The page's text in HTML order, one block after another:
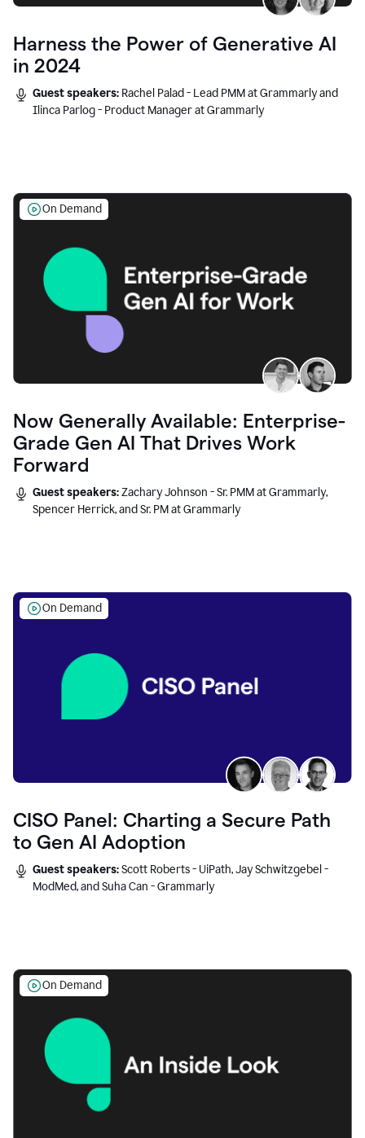
Harness the Power of Generative AI
in 2024
Guest speakers: Rachel Palad - Lead PMM at Grammarly and
Ilinca Parlog - Product Manager at Grammarly
On Demand
Now Generally Available: Enterprise-
Grade Gen AI That Drives Work
Forward
Guest speakers:Zachary Johnson - Sr. PMM at Grammarly,
Spencer Herrick, and Sr. PM at Grammarly
On Demand
CISO Panel: Charting a Secure Path
to Gen AI Adoption
Guest speakers:Scott Roberts - UiPath, Jay Schwitzgebel -
ModMed, and Suha Can - Grammarly
On Demand